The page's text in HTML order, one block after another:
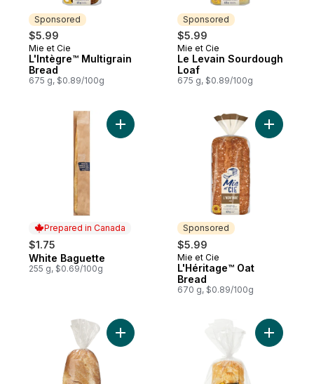
Sponsored
$5.99
Sponsored
Mie et Cie
L'Intègre™ Multigrain
Bread
675 g, $0.89/100g
Sponsored
$5.99
Sponsored
Mie et Cie
Le Levain Sourdough
Loaf
675 g, $0.89/100g
Prepared in Canada
$1.75
Prepared in Canada
White Baguette
255 g, $0.69/100g
Add White Baguette to cart
Sponsored
$5.99
Sponsored
Mie et Cie
L'Héritage™ Oat
Bread
670 g, $0.89/100g
Add
Add French Bread to cart Add